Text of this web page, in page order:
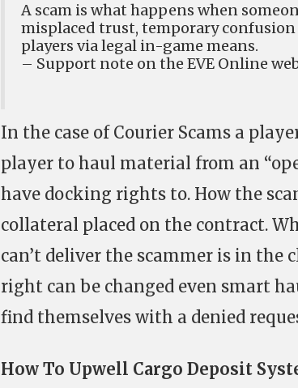
A scam is what happens when
misplaced trust, temporary
players via legal in-game means.
– Support note on the EVE Online
In the case of Courier Scams a
player to haul material from an
have docking rights to. How the
collateral placed on the contract.
can’t deliver the scammer is in the
right can be changed even smart
find themselves with a denied
How To Upwell Cargo Deposit